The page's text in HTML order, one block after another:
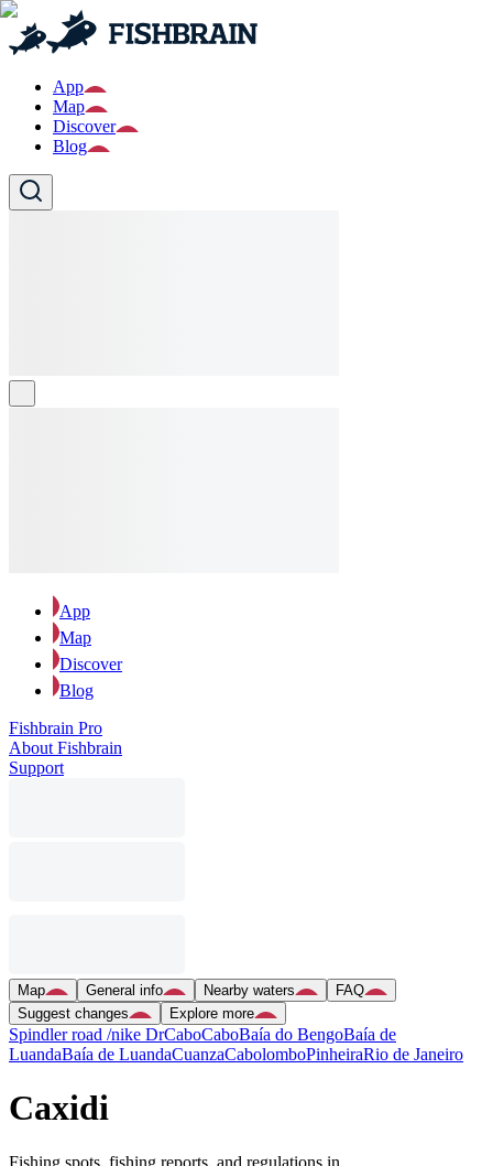
App
Map
Discover
Blog
App
Map
Discover
Blog
Fishbrain Pro
About Fishbrain
Support
Map General info Nearby waters
FAQ
Suggest changes
Explore more
Spindler road /nike DrCaboCaboBaía do BengoBaía de
LuandaBaía de LuandaCuanzaCabolomboPinheiraRio de Janeiro
Caxidi
Fishing spots, fishing reports, and regulations in